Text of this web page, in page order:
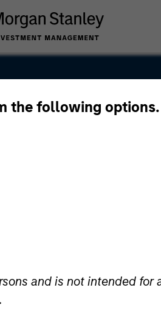
the following options.
and is not intended for